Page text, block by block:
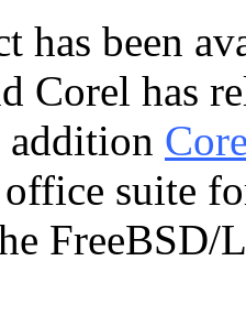
has been
Corel has
addition
office suite